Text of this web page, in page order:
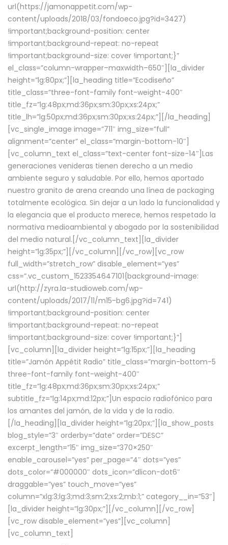
url(https://jamonappetit.com/wp-
content/uploads/2018/03/fondoeco.jpg?id=3427)
!important;background-position: center
!important;background-repeat: no-repeat
!important;background-size: cover !important;}”
el_class=”column-wrapper–maxwidth–650″][la_divider
height=”lg:80px;”][la_heading title=”Ecodiseño”
title_class=”three-font-family font-weight-400″
title_fz=”lg:48px;md:36px;sm:30px;xs:24px;”
title_lh=”lg:50px;md:36px;sm:30px;xs:24px;”][/la_heading]
[vc_single_image image=”711″ img_size=”full”
alignment=”center” el_class=”margin-bottom-10″]
[vc_column_text el_class=”text-center font-size-14″]Las
generaciones venideras tienen derecho a un medio
ambiente seguro y saludable. Por ello, hemos aportado
nuestro granito de arena creando una línea de packaging
totalmente ecológica. Sin dejar a un lado la funcionalidad y
la elegancia que el producto merece, hemos respetado la
normativa medioambiental y abogado por la sostenibilidad
del medio natural.[/vc_column_text][la_divider
height=”lg:35px;”][/vc_column][/vc_row][vc_row
full_width=”stretch_row” disable_element=”yes”
css=”.vc_custom_1523354647101{background-image:
url(http://zyra.la-studioweb.com/wp-
content/uploads/2017/11/m15-bg6.jpg?id=741)
!important;background-position: center
!important;background-repeat: no-repeat
!important;background-size: cover !important;}”]
[vc_column][la_divider height=”lg:15px;”][la_heading
title=”Jamón Appétit Radio” title_class=”margin-bottom-5
three-font-family font-weight-400″
title_fz=”lg:48px;md:36px;sm:30px;xs:24px;”
subtitle_fz=”lg:14px;md:12px;”]Un espacio radiofónico para
los amantes del jamón, de la vida y de la radio.
[/la_heading][la_divider height=”lg:20px;”][la_show_posts
blog_style=”3″ orderby=”date” order=”DESC”
excerpt_length=”15″ img_size=”370×250″
enable_carousel=”yes” per_page=”4″ dots=”yes”
dots_color=”#000000″ dots_icon=”dlicon-dot6″
draggable=”yes” touch_move=”yes”
column=”xlg:3;lg:3;md:3;sm:2;xs:2;mb:1;” category__in=”53″]
[la_divider height=”lg:30px;”][/vc_column][/vc_row]
[vc_row disable_element=”yes”][vc_column]
[vc_column_text]